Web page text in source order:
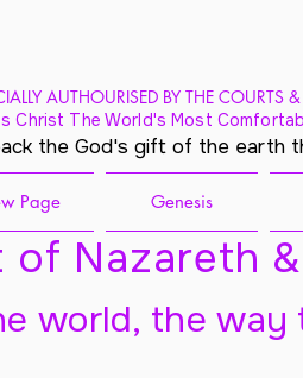
AUTHOURISED BY THE COURTS
Christ The World's Most
the God's gift of the earth
Page Genesis
of Nazareth
world, the